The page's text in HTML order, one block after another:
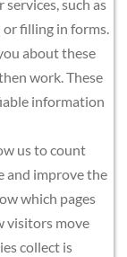
such as
or filling in forms.
about these
work. These
information
us to count
and improve the
which pages
visitors move
collect is